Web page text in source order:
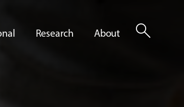
Research About search